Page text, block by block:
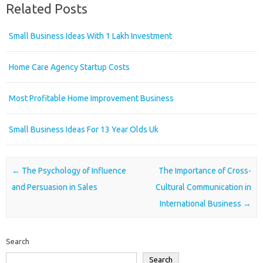
Related Posts
Small Business Ideas With 1 Lakh Investment
Home Care Agency Startup Costs
Most Profitable Home Improvement Business
Small Business Ideas For 13 Year Olds Uk
Post navigation
← The Psychology of Influence
and Persuasion in Sales
The Importance of Cross-
Cultural Communication in
International Business →
Search
Search